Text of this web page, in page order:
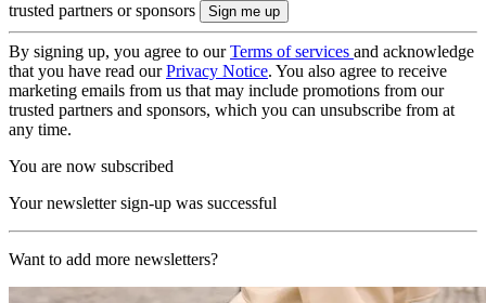
trusted partners or sponsors
By signing up, you agree to ourTerms of services and acknowledge
that you have read ourPrivacy Notice. You also agree to receive
marketing emails from us that may include promotions from our
trusted partners and sponsors, which you can unsubscribe from at
any time.
You are now subscribed
Your newsletter sign-up was successful
Want to add more newsletters?